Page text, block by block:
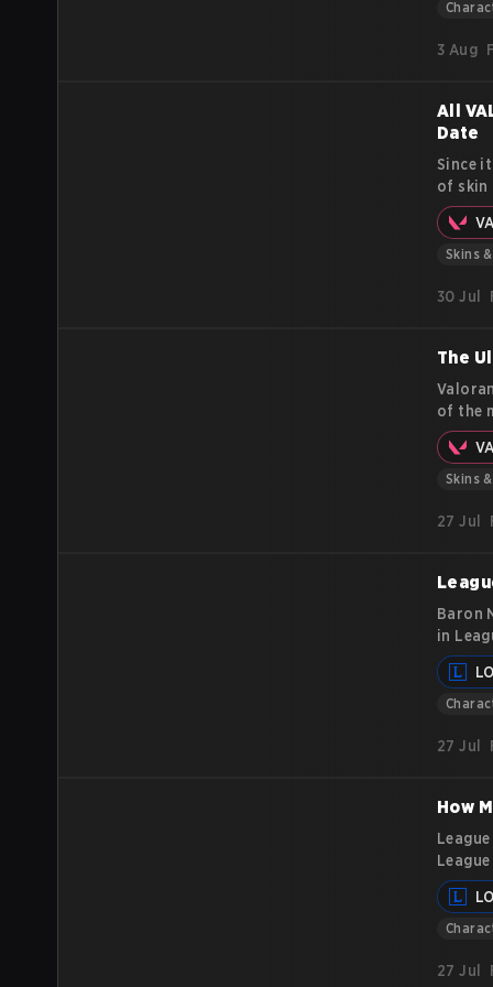
3 Aug
All
Date
Since
of skin
visual
Skins
30 Jul
The
of the
guide,
Skins
27 Jul
Baron
in
aiming
27 Jul
How
of the
27 Jul